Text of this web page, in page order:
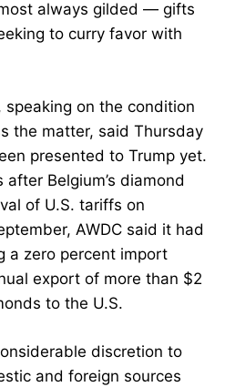
always gilded — gifts
to curry favor with
on the condition
the matter, said Thursday
presented to Trump yet.
Belgium’s diamond
of U.S. tariffs on
AWDC said it had
a zero percent import
export of more than $2
to the U.S.
discretion to
and foreign sources